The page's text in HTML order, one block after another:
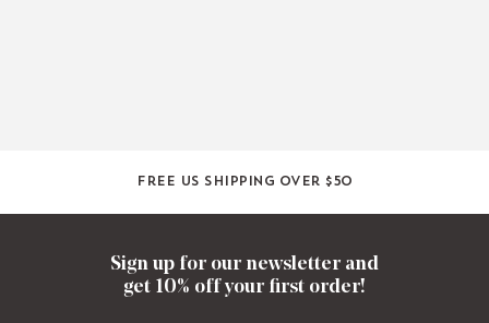
Free US shipping over $50
Sign up for our newsletter and
get 10% off your first order!